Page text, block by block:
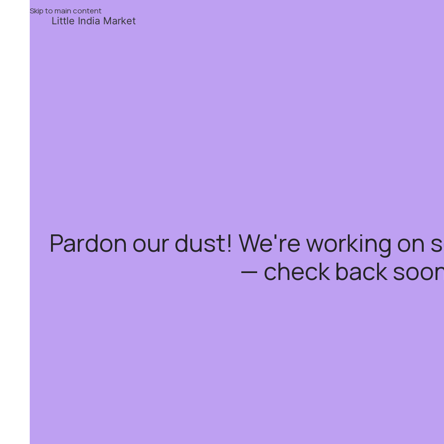
Skip to main content
Little India Market
Pardon our dust! We're working on
— check back